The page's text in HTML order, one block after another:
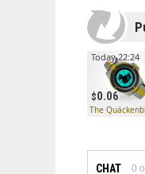
0.06
Today 22:24
The
CHAT 0